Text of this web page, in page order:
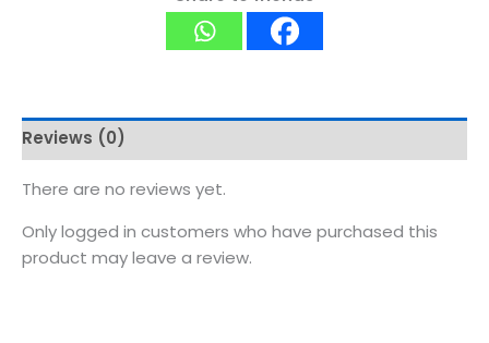
Reviews (0)
There are no reviews yet.
Only logged in customers who have purchased this
product may leave a review.